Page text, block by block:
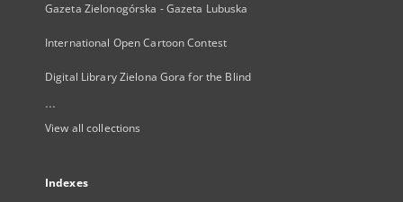
Gazeta Zielonogórska - Gazeta Lubuska
International Open Cartoon Contest
Digital Library Zielona Gora for the Blind
...
View all collections
Indexes